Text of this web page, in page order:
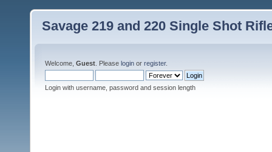
Savage 219 and 220 Single Shot
Welcome, Guest . Please login or register.
Login with username, password and session length